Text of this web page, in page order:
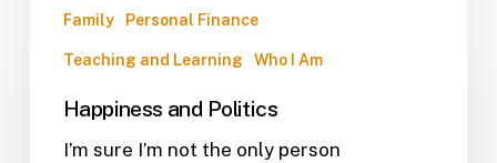
Family Personal Finance
Teaching and Learning Who I Am
Happiness and Politics
I’m sure I’m not the only person